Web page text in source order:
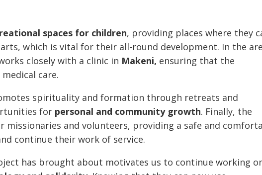
spaces for children, providing places where they
which is vital for their all-round development. In the
closely with a clinic in Makeni, ensuring that the
care.
spirituality and formation through retreats and
for personal and community growth. Finally, the
missionaries and volunteers, providing a safe and
continue their work of service.
has brought about motivates us to continue working